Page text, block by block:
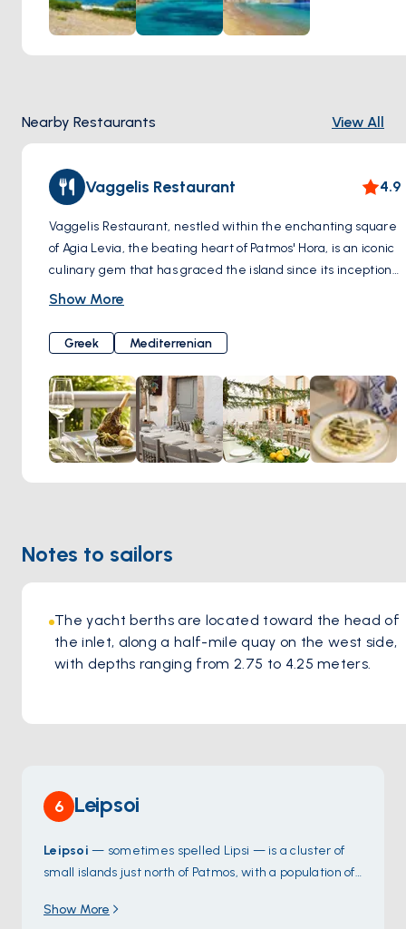
Nearby Restaurants View All
Vaggelis Restaurant 4.9
Vaggelis Restaurant, nestled within the enchanting square
of Agia Levia, the beating heart of Patmos' Hora, is an iconic
culinary gem that has graced the island since its inception
in 1970. Steeped in history and nestled amidst a setting
visitors for decades, this tavern passionately preserves its
original idea and ideals. They serve Mediterranean food
with modern influences.
Show More
Greek Mediterrenian
Notes to sailors
The yacht berths are located toward the head of
the inlet, along a half-mile quay on the west side,
with depths ranging from 2.75 to 4.25 meters.
6 Leipsoi
Leipsoi — sometimes spelled Lipsi — is a cluster of
small islands just north of Patmos, with a population of
of farming hamlets. The harbour at
Show More